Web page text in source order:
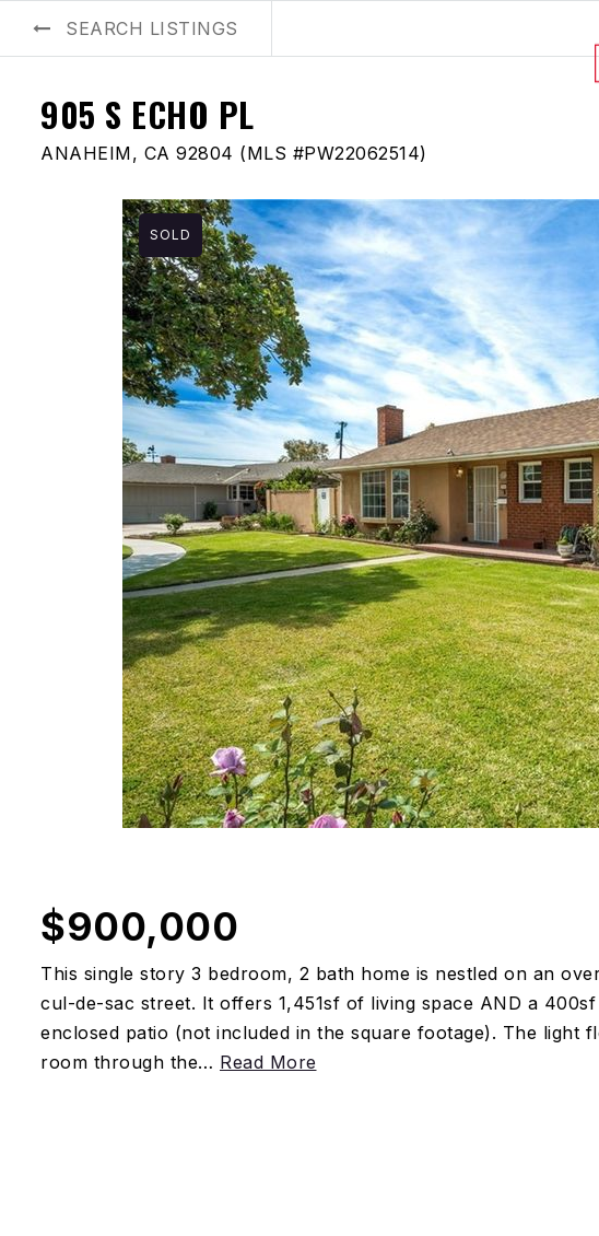
SEARCH LISTINGS
905 S ECHO PL
ANAHEIM, CA 92804 (MLS #PW22062514)
SOLD
$900,000
This single story 3 bedroom, 2 bath home is nestled on an
cul-de-sac street. It offers 1,451sf of living space AND a
enclosed patio (not included in the square footage). The light
room through the… Read More